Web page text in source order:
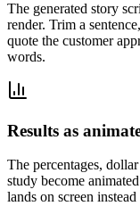
The generated story
render. Trim a
quote the customer
words.
Results as
The percentages,
study become
lands on screen